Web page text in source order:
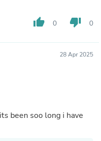
thumb_up 0 thumb_down 0
28 Apr 2025
been soo long i have